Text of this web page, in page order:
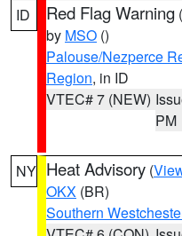
ID Red Flag Warning (
by MSO ()
Palouse/Nezperce
Region, in ID
VTEC# 7 (NEW)
PM
NY Heat Advisory (
OKX (BR)
Southern